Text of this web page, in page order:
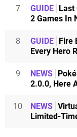
7 GUIDE
Last
2 Games In
8 GUIDE
Fire
Every Hero
9 NEWS
2.0.0, Here
10 NEWS
Limited-